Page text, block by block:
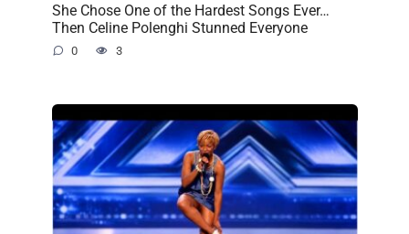
She Chose One of the Hardest Songs Ever…
Then Celine Polenghi Stunned Everyone
0 3